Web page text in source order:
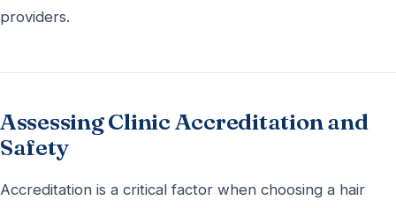
providers.
Assessing Clinic Accreditation and
Safety
Accreditation is a critical factor when choosing a hair